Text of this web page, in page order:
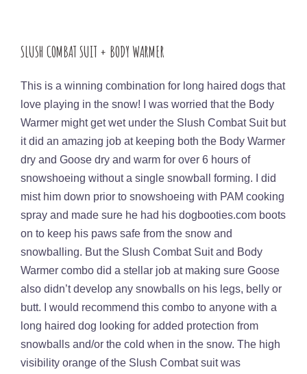
SLUSH COMBAT SUIT + BODY WARMER
This is a winning combination for long haired dogs that
love playing in the snow! I was worried that the Body
Warmer might get wet under the Slush Combat Suit but
it did an amazing job at keeping both the Body Warmer
dry and Goose dry and warm for over 6 hours of
snowshoeing without a single snowball forming. I did
mist him down prior to snowshoeing with PAM cooking
spray and made sure he had his dogbooties.com boots
on to keep his paws safe from the snow and
snowballing. But the Slush Combat Suit and Body
Warmer combo did a stellar job at making sure Goose
also didn’t develop any snowballs on his legs, belly or
butt. I would recommend this combo to anyone with a
long haired dog looking for added protection from
snowballs and/or the cold when in the snow. The high
visibility orange of the Slush Combat suit was